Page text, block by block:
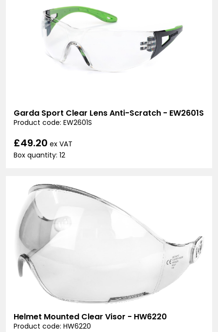
Garda Sport Clear Lens Anti-Scratch - EW2601S
Product code: EW2601S
£49.20 ex VAT
Box quantity: 12
Helmet Mounted Clear Visor - HW6220
Product code: HW6220